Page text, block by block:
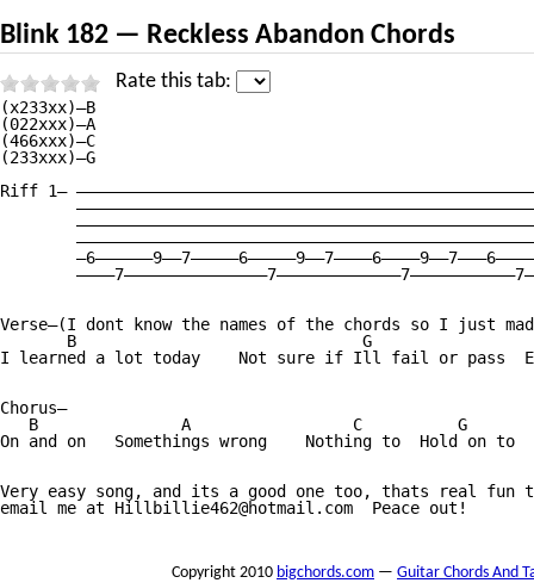
Blink 182 — Reckless Abandon Chords
Rate this tab:
(x233xx)—B
(022xxx)—A
(466xxx)—C
(233xxx)—G
Riff 1—
Verse—(I dont know the names of the chords so I just
B                              G
I learned a lot today    Not sure if Ill fail or pass
Chorus—
B               A                 C          G
On and on   Somethings wrong    Nothing to  Hold on
Very easy song, and its a good one too, thats real fun
email me at Hillbillie462@hotmail.com  Peace out!
Copyright 2010 bigchords.com — Guitar Chords And